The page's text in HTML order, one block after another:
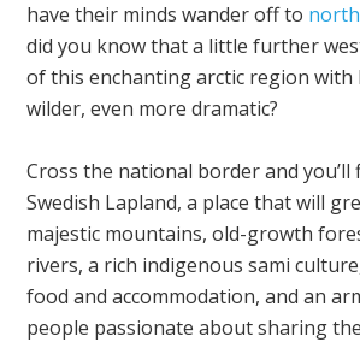
have their minds wander off to
did you know that a little further
of this enchanting arctic region with
wilder, even more dramatic?
Cross the national border and
Swedish Lapland, a place that will
majestic mountains, old-growth
rivers, a rich indigenous sami
food and accommodation, and an
people passionate about sharing